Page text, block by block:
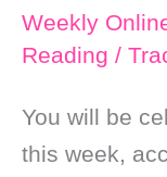
￼
Weekly
Reading /
You will be
this week,